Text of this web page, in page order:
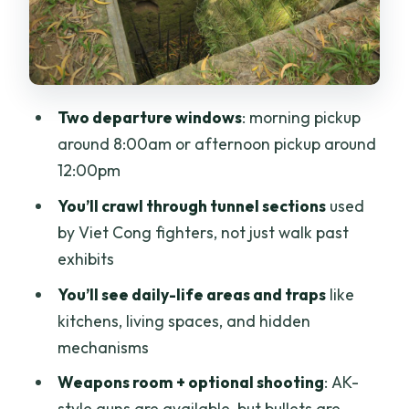
Optional AK-47 shooting range: fun for
some, skip-worthy for others
to Ho Chi Minh City
Price and value: why $13 can feel like a
bargain
Tour guide quality: the difference
between seeing and understanding
should skip the crawl)
Should you book this Cu Chi Tunnels tour
FAQ
Two departure windows: morning pickup
around 8:00am or afternoon pickup around
12:00pm
You’ll crawl through tunnel sectionsused
by Viet Cong fighters, not just walk past
exhibits
You’ll see daily-life areas and trapslike
kitchens, living spaces, and hidden
mechanisms
Weapons room + optional shooting: AK-